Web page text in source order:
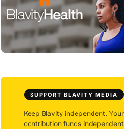
SUPPORT BLAVITY MEDIA
Keep Blavity independent. Your
contribution funds independent